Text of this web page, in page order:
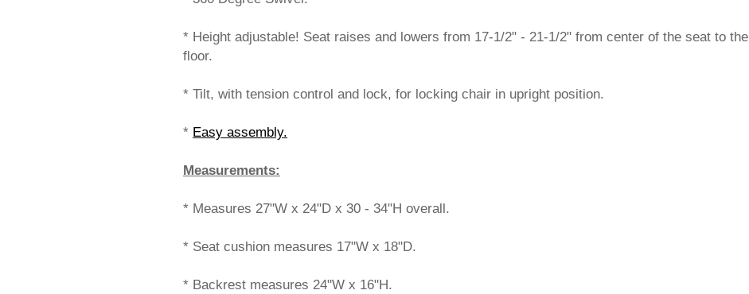
* Height adjustable! Seat raises and lowers from 17-1/2" - 21-1/2" from center of the seat to the
floor.
* Tilt, with tension control and lock, for locking chair in upright position.
* Easy assembly.
Measurements:
* Measures 27"W x 24"D x 30 - 34"H overall.
* Seat cushion measures 17"W x 18"D.
* Backrest measures 24"W x 16"H.